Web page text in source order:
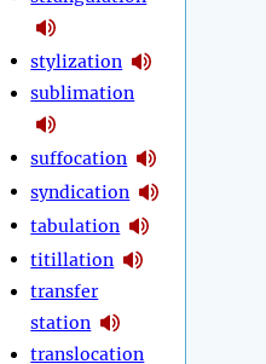
stylization
sublimation
suffocation
syndication
tabulation
titillation
transfer
station
translocation